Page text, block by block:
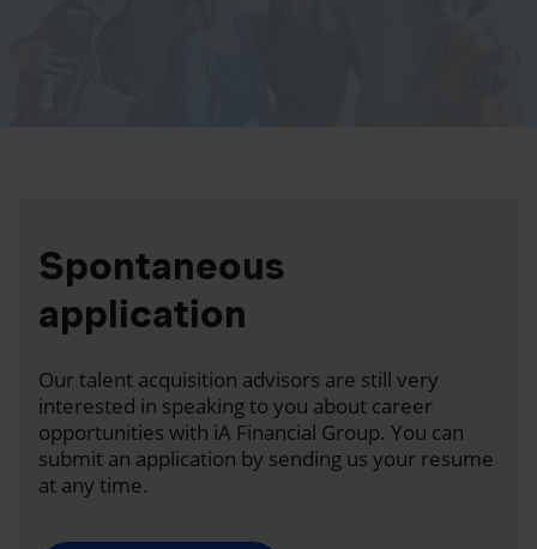
Spontaneous
application
Our talent acquisition advisors are still very
interested in speaking to you about career
opportunities with iA Financial Group. You can
submit an application by sending us your resume
at any time.